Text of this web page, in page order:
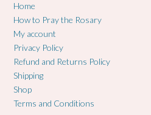
Home
How to Pray the Rosary
My account
Privacy Policy
Refund and Returns Policy
Shipping
Shop
Terms and Conditions